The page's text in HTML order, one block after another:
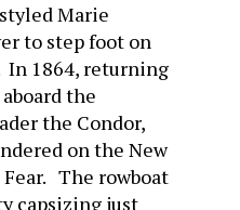
Marie
to step foot on
In 1864, returning
the
the Condor,
on the New
The rowboat
capsizing just